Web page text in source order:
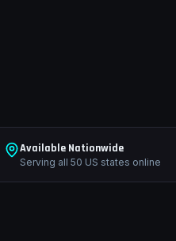
Available Nationwide
Serving all 50 US states online